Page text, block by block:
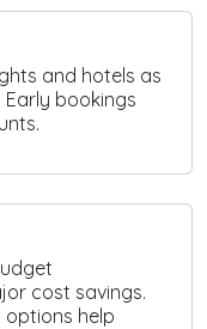
and hotels as
bookings
cost savings.
options help